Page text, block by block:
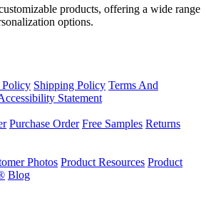
products, offering a wide range
options.
Policy Shipping Policy Terms And
Statement
Purchase Order Free Samples Returns
Photos Product Resources Product
Blog